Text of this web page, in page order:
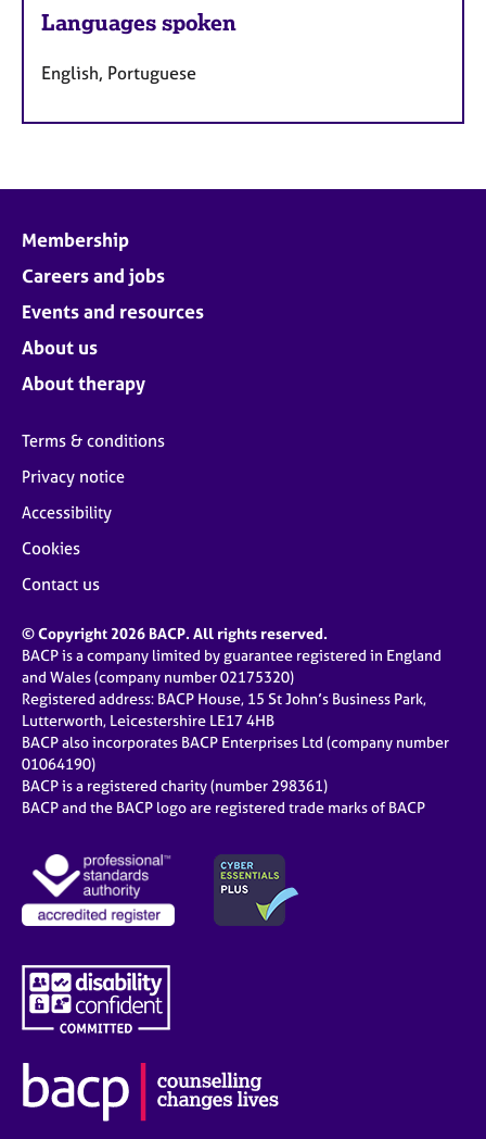
Languages spoken
English, Portuguese
Membership
Careers and jobs
Events and resources
About us
About therapy
Terms & conditions
Privacy notice
Accessibility
Cookies
Contact us
© Copyright 2026 BACP. All rights reserved.
BACP is a company limited by guarantee registered in England
and Wales (company number 02175320)
Registered address: BACP House, 15 St John’s Business Park,
Lutterworth, Leicestershire LE17 4HB
BACP also incorporates BACP Enterprises Ltd (company number
01064190)
BACP is a registered charity (number 298361)
BACP and the BACP logo are registered trade marks of BACP